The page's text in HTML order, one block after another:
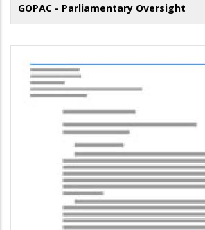
GOPAC - Parliamentary Oversight